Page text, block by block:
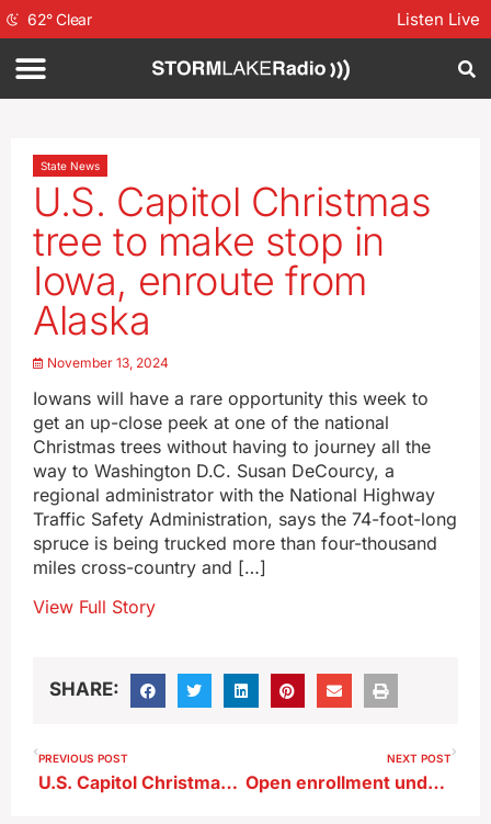
62°Clear Listen Live
State News
U.S. Capitol Christmas
tree to make stop in
Iowa, enroute from
Alaska
November 13, 2024
Iowans will have a rare opportunity this week to
get an up-close peek at one of the national
Christmas trees without having to journey all the
way to Washington D.C. Susan DeCourcy, a
regional administrator with the National Highway
Traffic Safety Administration, says the 74-foot-long
spruce is being trucked more than four-thousand
miles cross-country and […]
View Full Story
SHARE:
PREVIOUS POST
U.S. Capitol Christmas tree to make stop in Iowa, enroute from Alaska
NEXT POST
Open enrollment underway for those without insurance plans